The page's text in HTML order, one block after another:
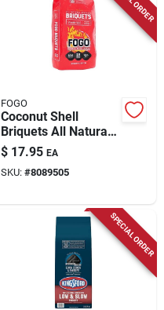
FOGO
Coconut Shell
Briquets All Natural
Charcoal Briquettes
15.4 Lb Bag
$ 17.95 EA
SKU: #8089505
SPECIAL ORDER